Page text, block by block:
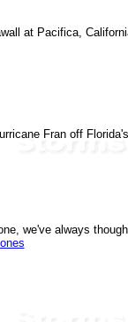
at Pacifica,
Fran off
we've always